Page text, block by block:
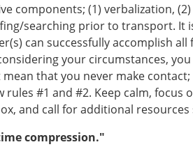
components; (1) verbalization,
searching prior to transport.
can successfully accomplish
your circumstances,
that you never make
#1 and #2. Keep calm,
and call for additional
compression."